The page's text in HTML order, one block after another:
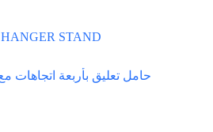
HANGER STAND